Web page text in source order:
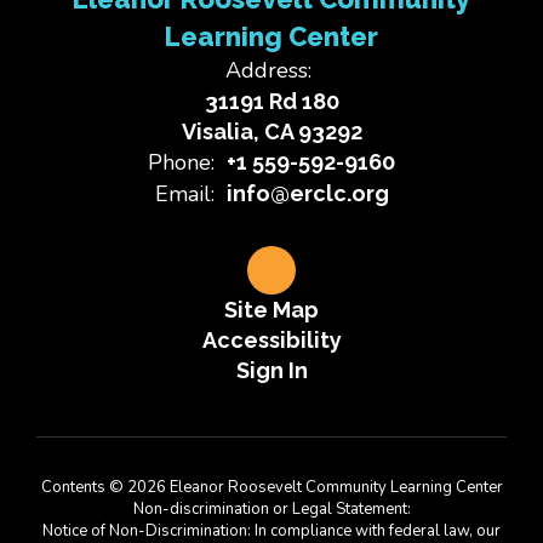
Learning Center
Address:
31191 Rd 180
Visalia, CA 93292
Phone: +1 559-592-9160
Email: info@erclc.org
Site Map
Accessibility
Sign In
Contents © 2026 Eleanor Roosevelt Community Learning Center
Non-discrimination or Legal Statement:
Notice of Non-Discrimination: In compliance with federal law, our